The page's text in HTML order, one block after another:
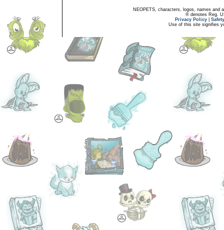
NEOPETS, characters, logos, names and
® denotes Reg.
Privacy Policy
Use of this site signifies